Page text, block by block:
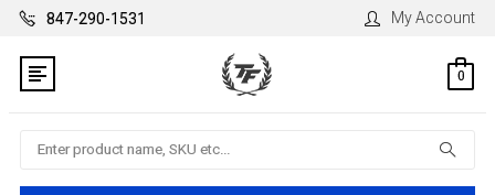
847-290-1531 My Account
0
Search